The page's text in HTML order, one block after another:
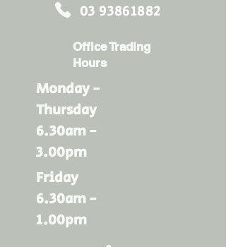
03 93861882
Office Trading
Hours
Monday -
Thursday
6.30am -
3.00pm
Friday
6.30am -
1.00pm